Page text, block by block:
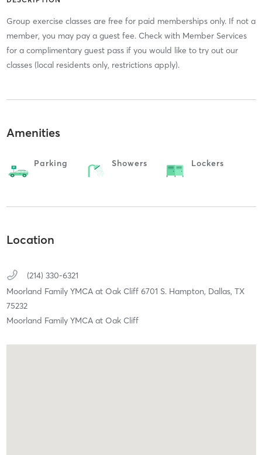
Group exercise classes are free for paid memberships only. If not a
member, you may pay a guest fee. Check with Member Services
for a complimentary guest pass if you would like to try out our
classes (local residents only, restrictions apply).
Amenities
Parking Showers Lockers
Location
(214) 330-6321
Moorland Family YMCA at Oak Cliff 6701 S. Hampton, Dallas, TX
75232
Moorland Family YMCA at Oak Cliff